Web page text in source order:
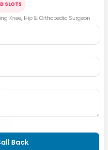
SLOTS
Knee, Hip & Orthopedic Surgeon
Back